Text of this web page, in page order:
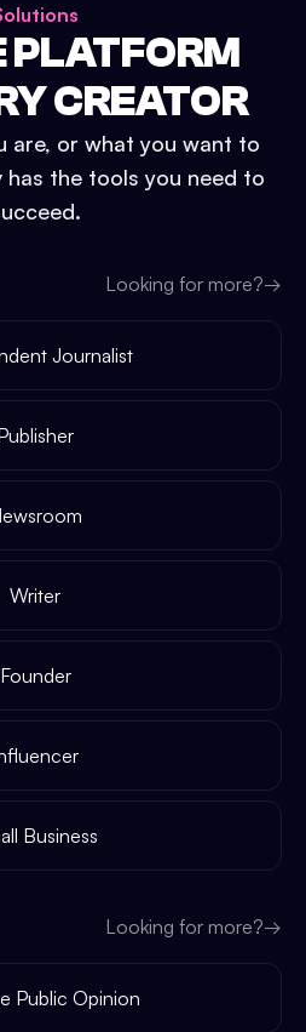
PLATFORM
CREATOR
are, or what you want to
has the tools you need to
Looking for more?→
Journalist
Writer
Founder
Business
Looking for more?→
Public Opinion